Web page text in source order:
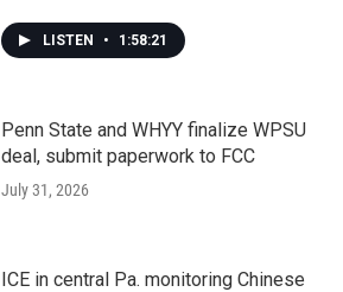
LISTEN • 1:58:21
Penn State and WHYY finalize WPSU
deal, submit paperwork to FCC
July 31, 2026
ICE in central Pa. monitoring Chinese